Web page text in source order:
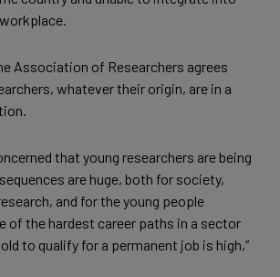
Association of Researchers agrees
whatever their origin, are in a
that young researchers are being
are huge, both for society,
and for the young people
of the hardest career paths in a sector
to qualify for a permanent job is high,”